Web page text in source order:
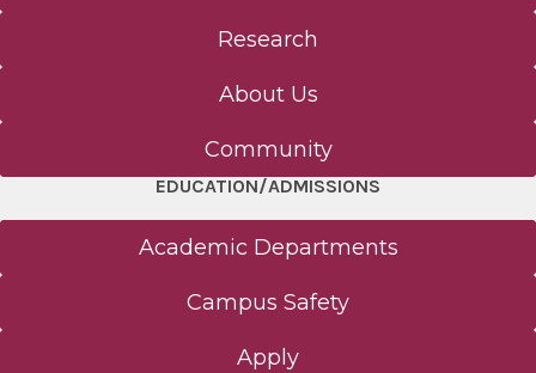
Research
About Us
Community
EDUCATION/ADMISSIONS
Academic Departments
Campus Safety
Apply